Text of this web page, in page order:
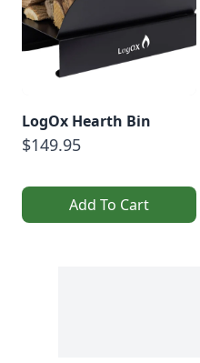
LogOx Hearth Bin
$149.95
Add To Cart